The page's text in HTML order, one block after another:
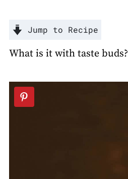
Jump to Recipe
What is it with taste buds?